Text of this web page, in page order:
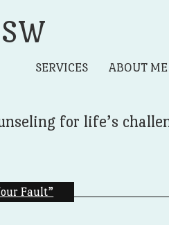
SERVICES ABOUT
for life’s
Fault”